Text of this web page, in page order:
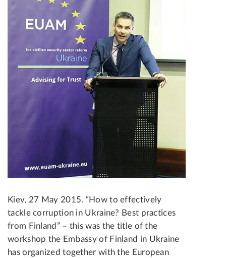
Kiev, 27 May 2015. “How to effectively
tackle corruption in Ukraine? Best practices
from Finland” – this was the title of the
workshop the Embassy of Finland in Ukraine
has organized together with the European